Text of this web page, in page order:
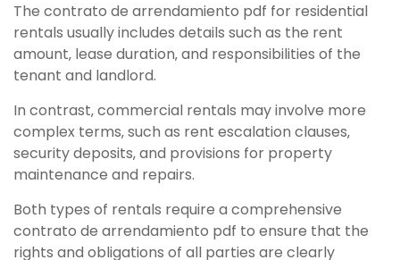
The contrato de arrendamiento pdf for residential
rentals usually includes details such as the rent
amount‚ lease duration‚ and responsibilities of the
tenant and landlord.
In contrast‚ commercial rentals may involve more
complex terms‚ such as rent escalation clauses‚
security deposits‚ and provisions for property
maintenance and repairs.
Both types of rentals require a comprehensive
contrato de arrendamiento pdf to ensure that the
rights and obligations of all parties are clearly